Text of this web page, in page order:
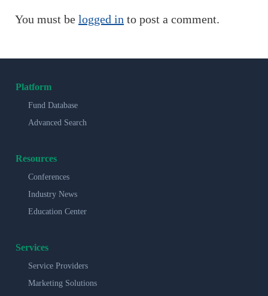
You must be logged in to post a comment.
Platform
Fund Database
Advanced Search
Resources
Conferences
Industry News
Education Center
Services
Service Providers
Marketing Solutions